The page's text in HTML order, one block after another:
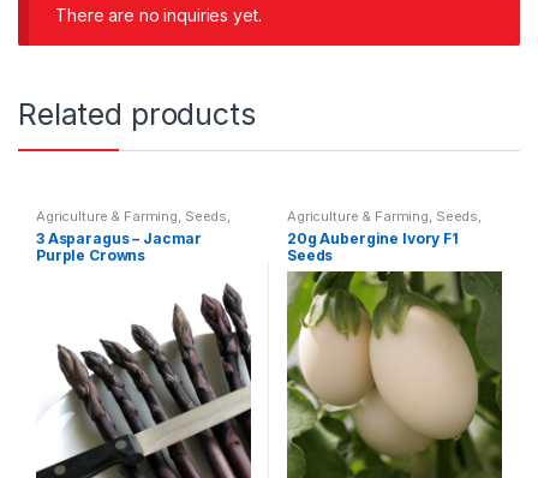
There are no inquiries yet.
Related products
Agriculture & Farming Seeds
Seeds & Bulbs
3 Asparagus – Jacmar
Purple Crowns
Agriculture & Farming Seeds
Seeds & Bulbs
20g Aubergine Ivory F1
Seeds